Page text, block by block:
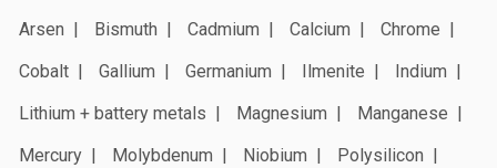
Arsen
Bismuth Cadmium Calcium
Chrome
Cobalt
Gallium Germanium Ilmenite
Indium
Lithium + battery metals
Magnesium
Manganese
Mercury
Molybdenum Niobium
Polysilicon